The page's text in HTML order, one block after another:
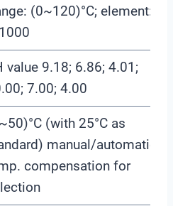
(0~120)°C; element:
value 9.18; 6.86; 4.01;
7.00; 4.00
(with 25°C as
manual/automatic
compensation for